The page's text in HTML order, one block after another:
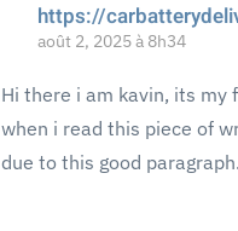
https://
août 2, 2025 à 8h34
Hi there i am kavin, its my
when i read this piece of
due to this good paragraph.